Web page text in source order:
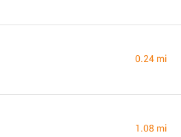
0.24 mi
1.08 mi